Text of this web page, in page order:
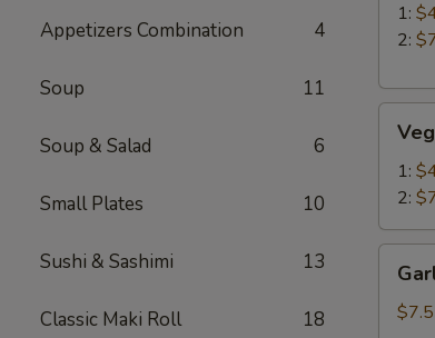
Appetizers Combination 4
Soup 11
Soup & Salad 6
Small Plates 10
Sushi & Sashimi 13
Classic Maki Roll 18
1:
2:
Roll
1:
2:
Beef
Roll